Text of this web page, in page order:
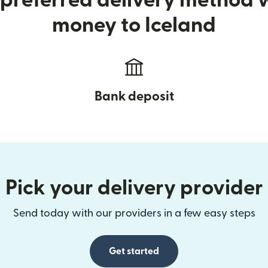
money to Iceland
Bank deposit
Pick your delivery provider
Send today with our providers in a few easy steps
Get started